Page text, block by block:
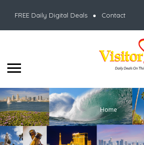
FREE Daily Digital Deals Contact
Home